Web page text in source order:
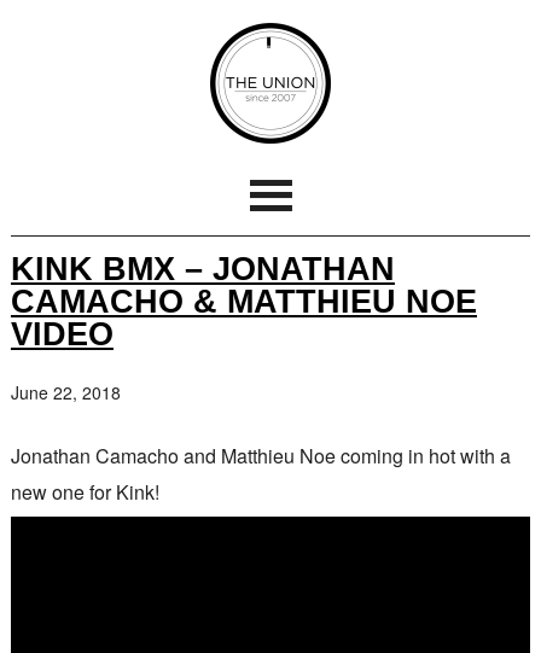
KINK BMX – JONATHAN
CAMACHO & MATTHIEU NOE
VIDEO
June 22, 2018
Jonathan Camacho and Matthieu Noe coming in hot with a
new one for Kink!